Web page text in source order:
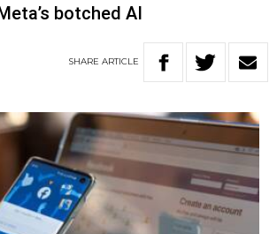
botched AI
SHARE ARTICLE